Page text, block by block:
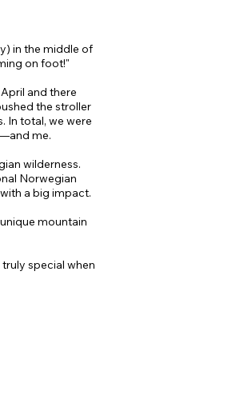
in the middle of
on foot!"
and there
the stroller
In total, we were
me.
wilderness.
Norwegian
a big impact.
mountain
special when